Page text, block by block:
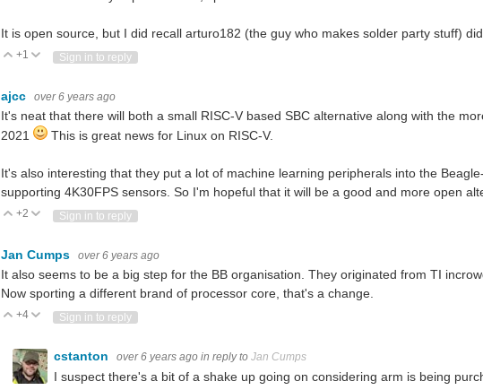
It is open source, but I did recall arturo182 (the guy who makes solder party stuff)
Vote Up
+1 Vote Down
Sign in to reply
ajcc over 6 years ago
It's neat that there will both a small RISC-V based SBC alternative along with the
2021
This is great news for Linux on RISC-V.
It's also interesting that they put a lot of machine learning peripherals into the
supporting 4K30FPS sensors. So I'm hopeful that it will be a good and more open
Vote Up
+2 Vote Down
Sign in to reply
Jan Cumps over 6 years ago
It also seems to be a big step for the BB organisation. They originated from TI
Now sporting a different brand of processor core, that's a change.
Vote Up
+4 Vote Down
Sign in to reply
cstanton over 6 years ago in reply to Jan Cumps
I suspect there's a bit of a shake up going on considering arm is being